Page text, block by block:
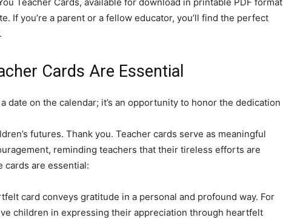
If you’re a parent or a fellow educator, you’ll find the perfect
Cards Are Essential
date on the calendar; it’s an opportunity to honor the dedication
futures. Thank you. Teacher cards serve as meaningful
reminding teachers that their tireless efforts are
cards are essential:
card conveys gratitude in a personal and profound way. For
children in expressing their appreciation through heartfelt